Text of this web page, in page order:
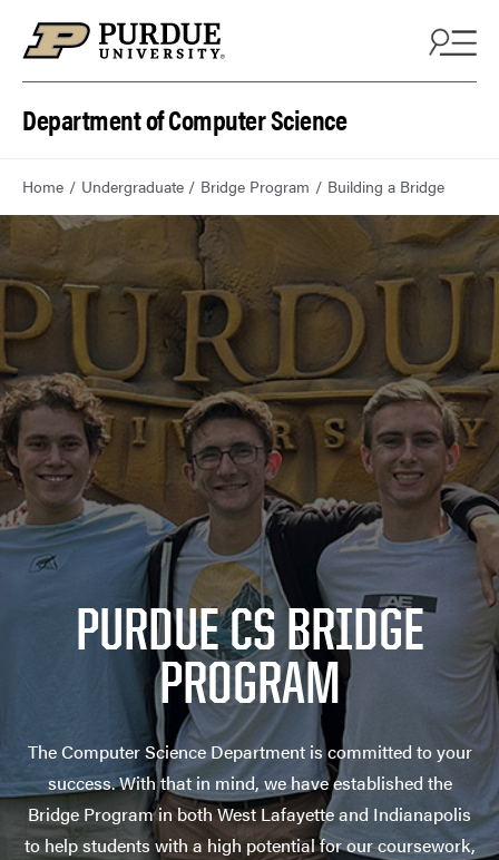
Department of Computer Science
Home Undergraduate Bridge Program Building a Bridge
PURDUE CS BRIDGE
PROGRAM
The Computer Science Department is committed to your
success. With that in mind, we have established the
Bridge Program in both West Lafayette and Indianapolis
to help students with a high potential for our coursework,